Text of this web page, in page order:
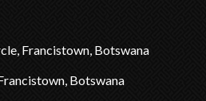
Francistown, Botswana
Botswana